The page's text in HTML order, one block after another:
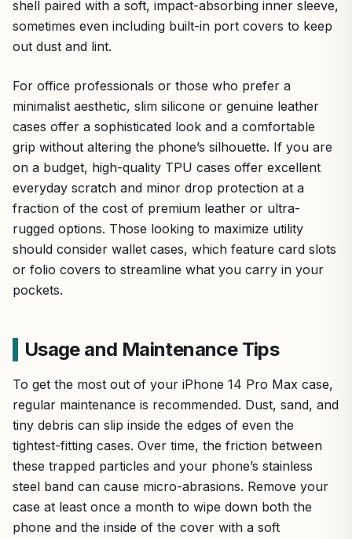
shell paired with a soft, impact-absorbing inner sleeve,
sometimes even including built-in port covers to keep
out dust and lint.
For office professionals or those who prefer a
minimalist aesthetic, slim silicone or genuine leather
cases offer a sophisticated look and a comfortable
grip without altering the phone’s silhouette. If you are
on a budget, high-quality TPU cases offer excellent
everyday scratch and minor drop protection at a
fraction of the cost of premium leather or ultra-
rugged options. Those looking to maximize utility
should consider wallet cases, which feature card slots
or folio covers to streamline what you carry in your
pockets.
Usage and Maintenance Tips
To get the most out of your iPhone 14 Pro Max case,
regular maintenance is recommended. Dust, sand, and
tiny debris can slip inside the edges of even the
tightest-fitting cases. Over time, the friction between
these trapped particles and your phone’s stainless
steel band can cause micro-abrasions. Remove your
case at least once a month to wipe down both the
phone and the inside of the cover with a soft